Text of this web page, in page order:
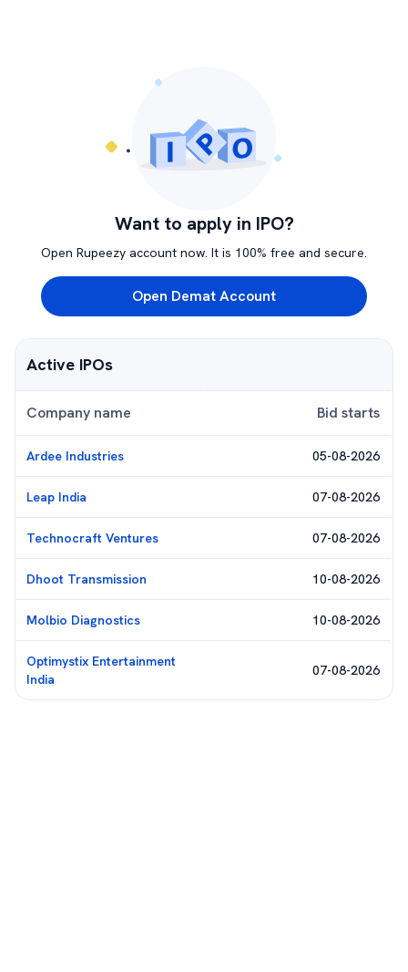
Want to apply in IPO?
Open Rupeezy account now. It is 100% free and secure.
Open Demat Account
Active IPOs
Company name Bid starts
Ardee Industries 05-08-2026
Leap India 07-08-2026
Technocraft Ventures 07-08-2026
Dhoot Transmission 10-08-2026
Molbio Diagnostics 10-08-2026
Optimystix Entertainment
India
07-08-2026